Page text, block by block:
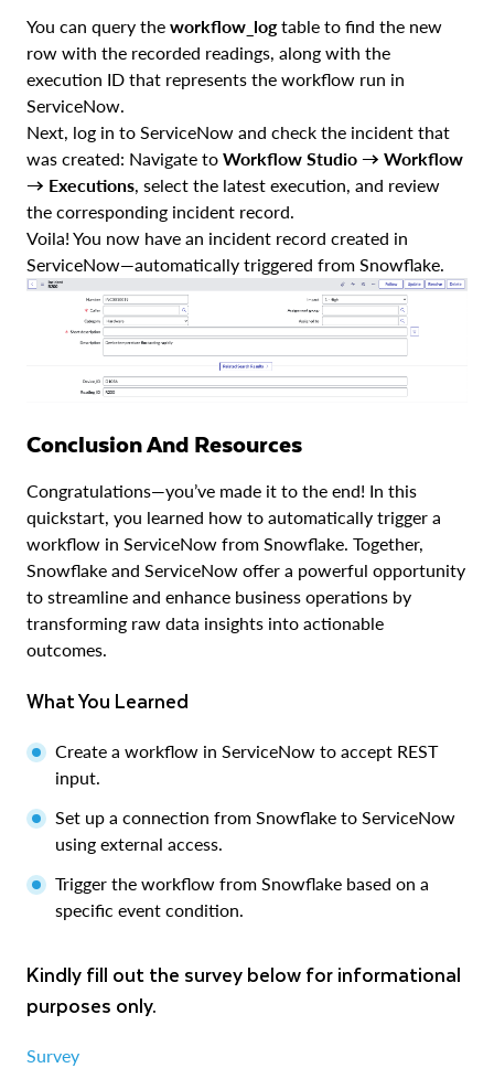
You can query the workflow_logtable to find the new
row with the recorded readings, along with the
execution ID that represents the workflow run in
ServiceNow.
Next, log in to ServiceNow and check the incident that
was created: Navigate to Workflow Studio → Workflow
→ Executions, select the latest execution, and review
the corresponding incident record.
Voila! You now have an incident record created in
ServiceNow—automatically triggered from Snowflake.
Conclusion And Resources
Congratulations—you’ve made it to the end! In this
quickstart, you learned how to automatically trigger a
workflow in ServiceNow from Snowflake. Together,
Snowflake and ServiceNow offer a powerful opportunity
to streamline and enhance business operations by
transforming raw data insights into actionable
outcomes.
What You Learned
Create a workflow in ServiceNow to accept REST
input.
Set up a connection from Snowflake to ServiceNow
using external access.
Trigger the workflow from Snowflake based on a
specific event condition.
Kindly fill out the survey below for informational
purposes only.
Survey